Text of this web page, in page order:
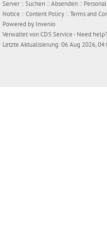
Server ::Suchen ::Absenden ::
Notice ::Content Policy ::Terms and
Powered by Invenio
Verwaltet vonCDS Service- Need
Letzte Aktualisierung: 06 Aug 2026,